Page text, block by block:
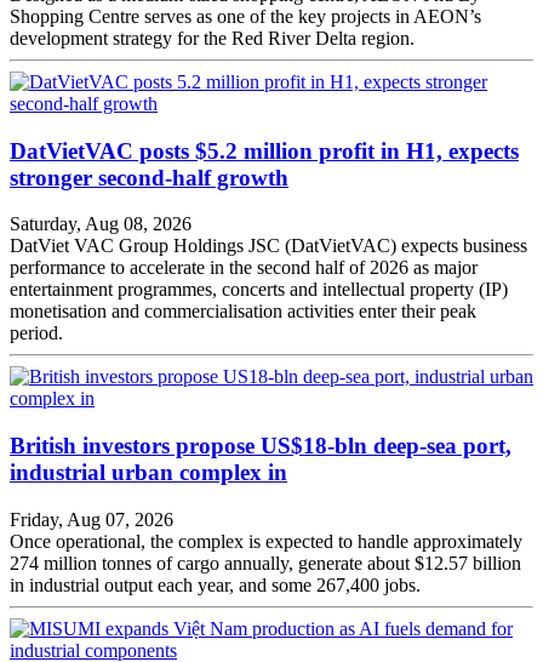
Shopping Centre serves as one of the key projects in AEON’s
development strategy for the Red River Delta region.
DatVietVAC posts $5.2 million profit in H1, expects
stronger second-half growth
Saturday, Aug 08, 2026
DatViet VAC Group Holdings JSC (DatVietVAC) expects business
performance to accelerate in the second half of 2026 as major
entertainment programmes, concerts and intellectual property (IP)
monetisation and commercialisation activities enter their peak
period.
British investors propose US$18-bln deep-sea port,
industrial urban complex in
Friday, Aug 07, 2026
Once operational, the complex is expected to handle approximately
274 million tonnes of cargo annually, generate about $12.57 billion
in industrial output each year, and some 267,400 jobs.